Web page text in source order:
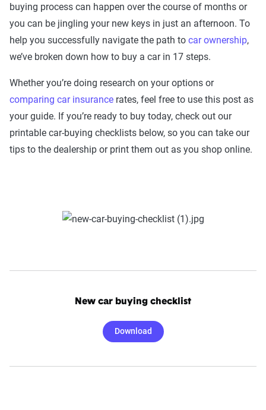
buying process can happen over the course of months or
you can be jingling your new keys in just an afternoon. To
help you successfully navigate the path to car ownership,
we’ve broken down how to buy a car in 17 steps.
Whether you’re doing research on your options or
comparing car insurance rates, feel free to use this post as
your guide. If you’re ready to buy today, check out our
printable car-buying checklists below, so you can take our
tips to the dealership or print them out as you shop online.
New car buying checklist
Download